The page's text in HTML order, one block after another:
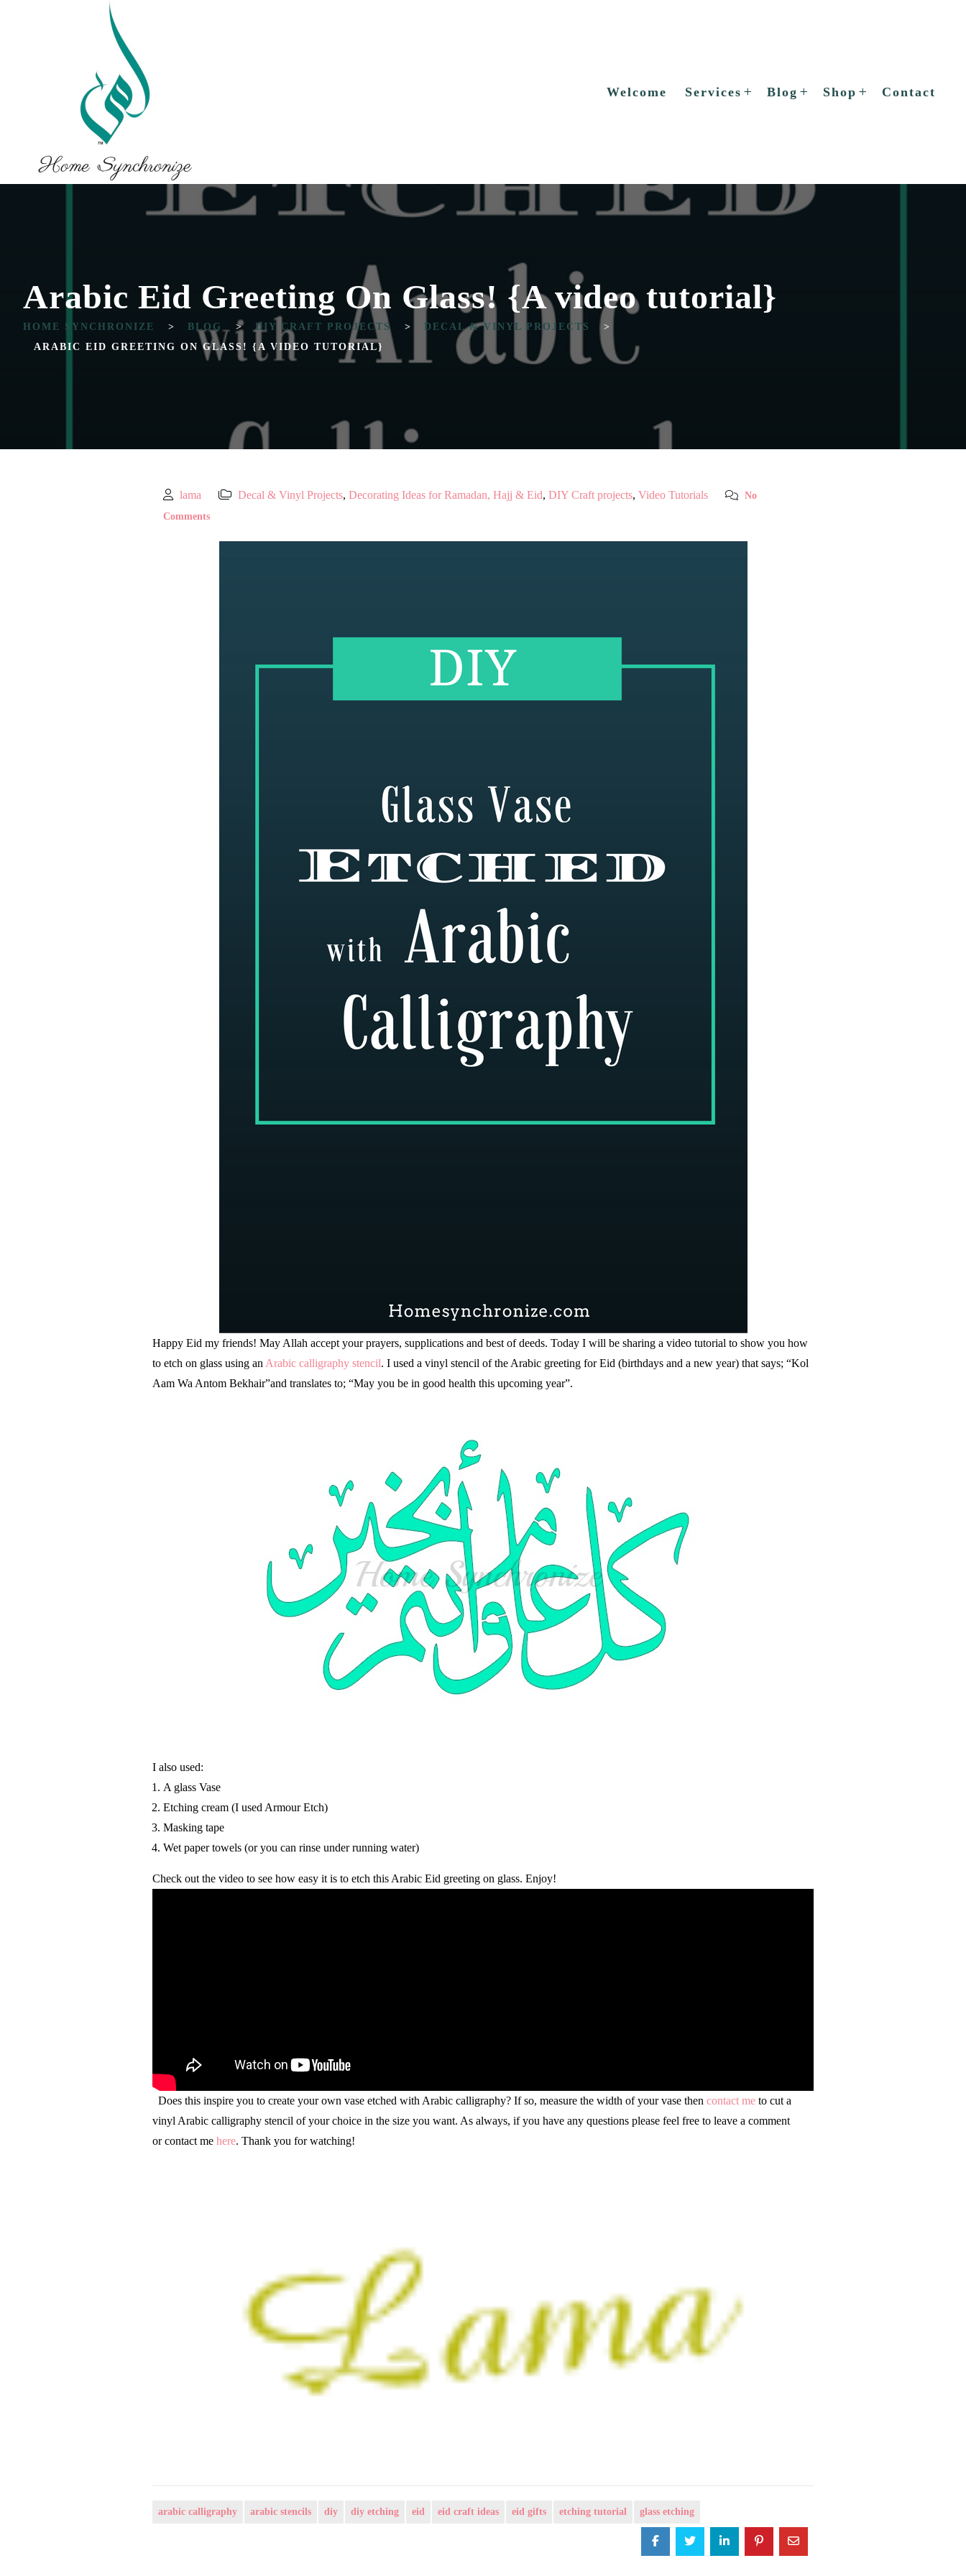
Welcome Services Blog Shop Contact
Arabic Eid Greeting On Glass! {A video tutorial}
HOME SYNCHRONIZE > BLOG > DIY CRAFT PROJECTS > DECAL & VINYL PROJECTS
>
ARABIC EID GREETING ON GLASS! {A VIDEO TUTORIAL}
lama Decal & Vinyl Projects, Decorating Ideas for Ramadan, Hajj & Eid, DIY Craft projects, Video Tutorials
No
Comments
Happy Eid my friends! May Allah accept your prayers, supplications and best of deeds. Today I will be sharing a video tutorial to show you how
to etch on glass using an Arabic calligraphy stencil. I used a vinyl stencil of the Arabic greeting for Eid (birthdays and a new year) that says; “Kol
Aam Wa Antom Bekhair”and translates to; “May you be in good health this upcoming year”.
I also used:
A glass Vase
Etching cream (I used Armour Etch)
Masking tape
Wet paper towels (or you can rinse under running water)
Check out the video to see how easy it is to etch this Arabic Eid greeting on glass. Enjoy!
Does this inspire you to create your own vase etched with Arabic calligraphy? If so, measure the width of your vase then contact me to cut a
vinyl Arabic calligraphy stencil of your choice in the size you want. As always, if you have any questions please feel free to leave a comment
or contact me here. Thank you for watching!
arabic calligraphy arabic stencils diy diy etching eid eid craft ideas eid gifts etching tutorial glass etching